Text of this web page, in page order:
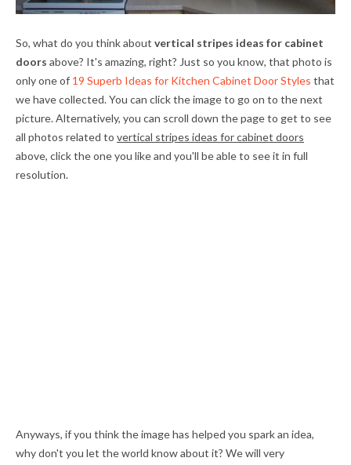
So, what do you think about vertical stripes ideas for cabinet
doors above? It's amazing, right? Just so you know, that photo is
only one of 19 Superb Ideas for Kitchen Cabinet Door Styles that
we have collected. You can click the image to go on to the next
picture. Alternatively, you can scroll down the page to get to see
all photos related to vertical stripes ideas for cabinet doors
above, click the one you like and you'll be able to see it in full
resolution.
Anyways, if you think the image has helped you spark an idea,
why don't you let the world know about it? We will very